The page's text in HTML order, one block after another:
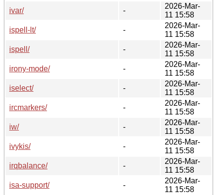
ivar/
-
2026-Mar-
11 15:58
ispell-lt/
-
2026-Mar-
11 15:58
ispell/
-
2026-Mar-
11 15:58
irony-mode/
-
2026-Mar-
11 15:58
iselect/
-
2026-Mar-
11 15:58
ircmarkers/
-
2026-Mar-
11 15:58
iw/
-
2026-Mar-
11 15:58
ivykis/
-
2026-Mar-
11 15:58
irqbalance/
-
2026-Mar-
11 15:58
isa-support/
-
2026-Mar-
11 15:58